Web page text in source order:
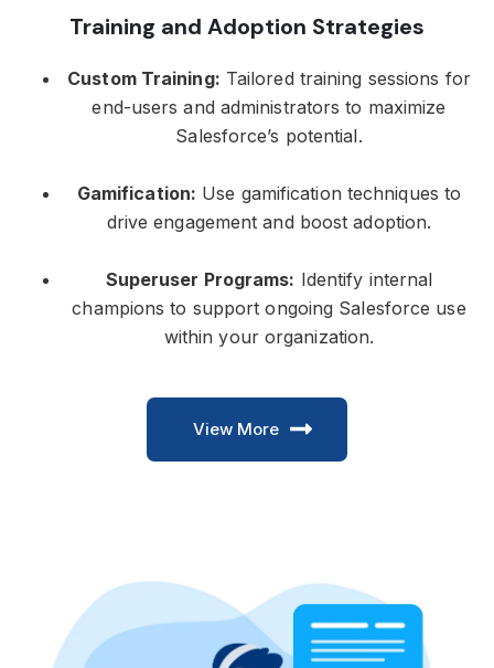
Training and Adoption Strategies
Custom Training: Tailored training sessions for
end-users and administrators to maximize
Salesforce’s potential.
Gamification: Use gamification techniques to
drive engagement and boost adoption.
Superuser Programs: Identify internal
champions to support ongoing Salesforce use
within your organization.
View More